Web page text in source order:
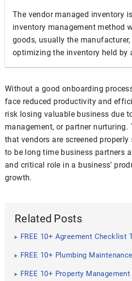
The vendor managed inventory
inventory management method
goods, usually the
optimizing the inventory held by
Without a good onboarding
face reduced productivity and
risk losing valuable business due
management, or partner
that vendors are screened
to be long time business partners
and critical role in a business’
growth.
Related Posts
FREE 10+ Agreement Checklist
FREE 10+ Plumbing
FREE 10+ Property